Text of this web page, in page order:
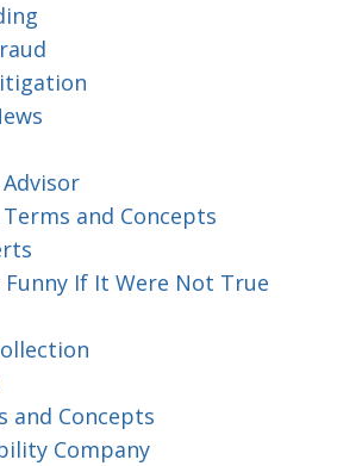
and Concepts
Funny If It Were Not True
and Concepts
Company